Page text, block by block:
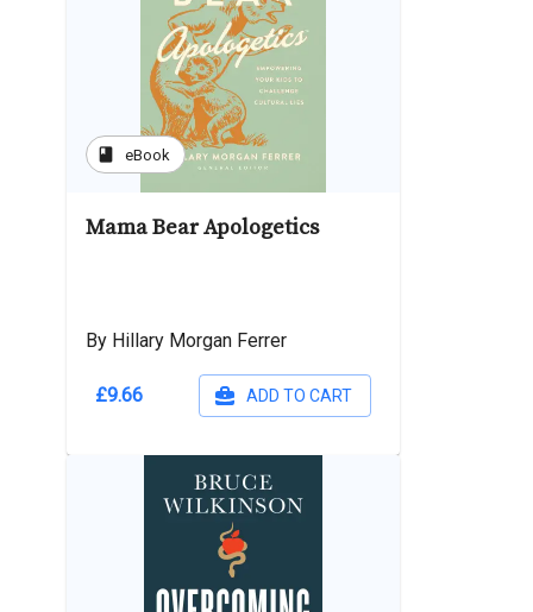
book eBook
Mama Bear Apologetics
By Hillary Morgan Ferrer
£9.66 ADD TO CART